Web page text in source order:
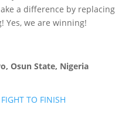
a difference by replacing
Yes, we are winning!
Osun State, Nigeria
TO FINISH